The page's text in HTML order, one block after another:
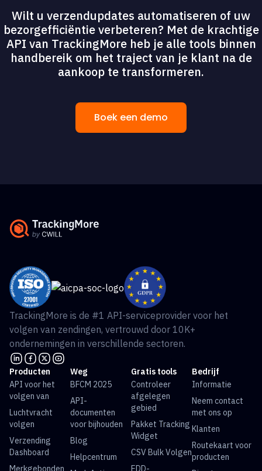
Wilt u verzendupdates automatiseren of uw
bezorgefficiëntie verbeteren? Met de krachtige
API van TrackingMore heb je alle tools binnen
handbereik om het traject van je klant na de
aankoop te transformeren.
Boek een demo
TrackingMore is de #1 API-serviceprovider voor het
volgen van zendingen, vertrouwd door 10K+
ondernemingen in verschillende sectoren.
Producten
API voor het
volgen van
Luchtvracht
volgen
Verzending
Dashboard
Merkgebonden
Weg
BFCM 2025
API-
documenten
voor bijhouden
Blog
Helpcentrum
Gratis tools
Controleer
afgelegen
gebied
Pakket Tracking
Widget
CSV Bulk Volgen
EDD-
Bedrijf
Informatie
Neem contact
met ons op
Klanten
Routekaart voor
producten